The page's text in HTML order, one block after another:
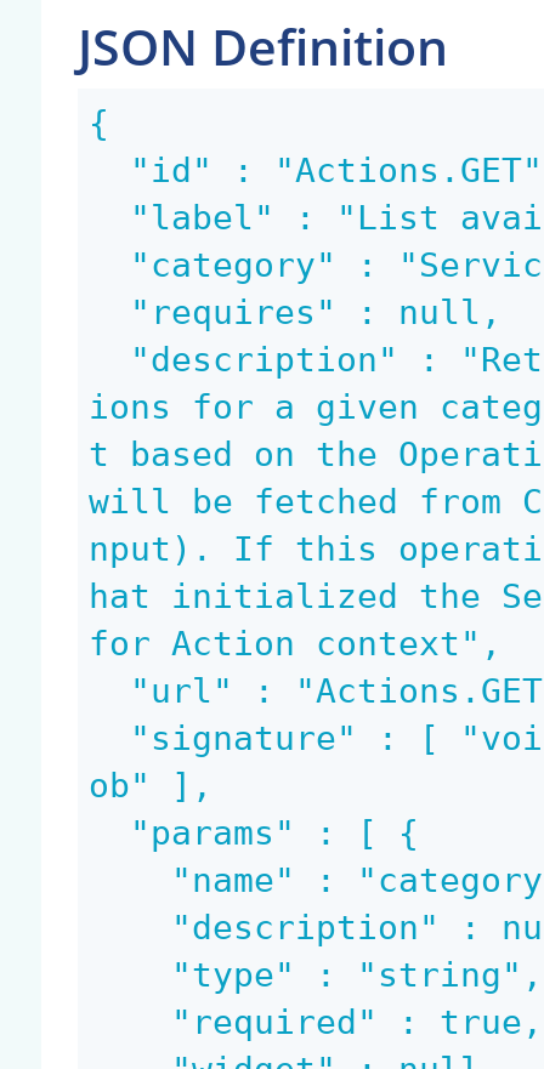
JSON Definition
{
ions for a given
t based on the
will be fetched from
nput). If this
hat initialized the
for Action context",
ob" ],